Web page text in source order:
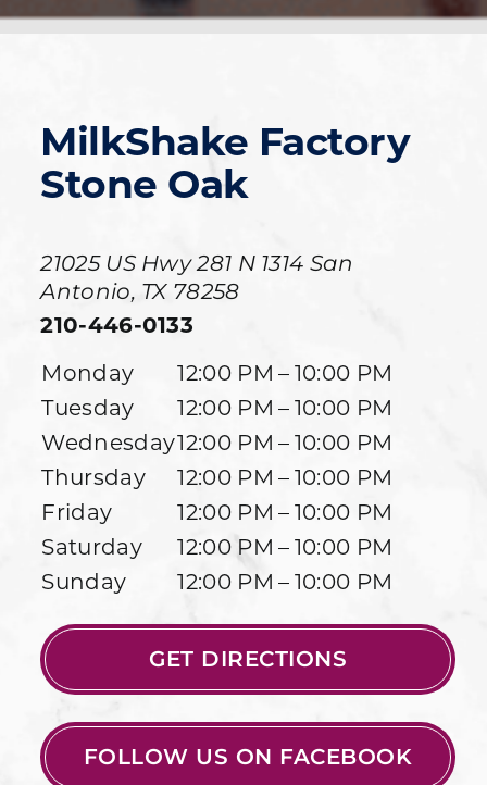
MilkShake Factory
Stone Oak
21025 US Hwy 281 N 1314 San
Antonio, TX 78258
210-446-0133
Monday
12:00 PM – 10:00 PM
Tuesday
12:00 PM – 10:00 PM
Wednesday12:00 PM – 10:00 PM
Thursday
12:00 PM – 10:00 PM
Friday
12:00 PM – 10:00 PM
Saturday
12:00 PM – 10:00 PM
Sunday
12:00 PM – 10:00 PM
GET DIRECTIONS
FOLLOW US ON FACEBOOK